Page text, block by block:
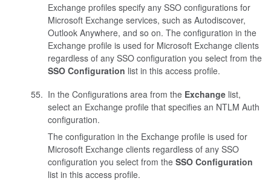
Exchange profiles specify any SSO configurations for
Microsoft Exchange services, such as Autodiscover,
Outlook Anywhere, and so on. The configuration in the
Exchange profile is used for Microsoft Exchange clients
regardless of any SSO configuration you select from the
SSO Configuration list in this access profile.
In the Configurations area from the Exchangelist,
select an Exchange profile that specifies an NTLM Auth
configuration.
The configuration in the Exchange profile is used for
Microsoft Exchange clients regardless of any SSO
configuration you select from the SSO Configuration
list in this access profile.